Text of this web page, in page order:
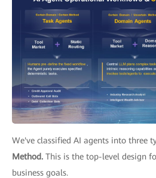
We've classified AI agents into three
Method. This is the top-level design
business goals.